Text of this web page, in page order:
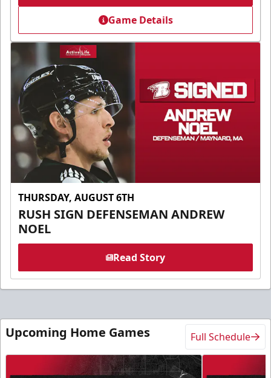
Game Details
THURSDAY, AUGUST 6TH
RUSH SIGN DEFENSEMAN ANDREW
NOEL
Read Story
Upcoming Home Games Full Schedule